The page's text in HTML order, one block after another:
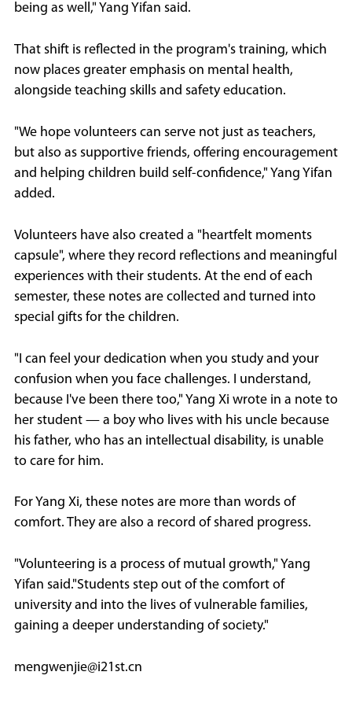
being as well," Yang Yifan said.
That shift is reflected in the program's training, which
now places greater emphasis on mental health,
alongside teaching skills and safety education.
"We hope volunteers can serve not just as teachers,
but also as supportive friends, offering encouragement
and helping children build self-confidence," Yang Yifan
added.
Volunteers have also created a "heartfelt moments
capsule", where they record reflections and meaningful
experiences with their students. At the end of each
semester, these notes are collected and turned into
special gifts for the children.
"I can feel your dedication when you study and your
confusion when you face challenges. I understand,
because I've been there too," Yang Xi wrote in a note to
her student — a boy who lives with his uncle because
his father, who has an intellectual disability, is unable
to care for him.
For Yang Xi, these notes are more than words of
comfort. They are also a record of shared progress.
"Volunteering is a process of mutual growth," Yang
Yifan said."Students step out of the comfort of
university and into the lives of vulnerable families,
gaining a deeper understanding of society."
mengwenjie@i21st.cn